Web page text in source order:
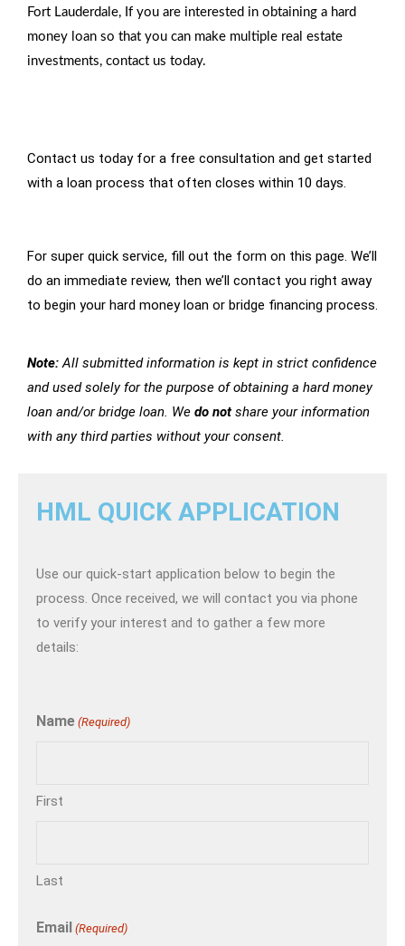
Fort Lauderdale, If you are interested in obtaining a hard
money loan so that you can make multiple real estate
investments, contact us today.
Contact us today for a free consultation and get started
with a loan process that often closes within 10 days.
For super quick service, fill out the form on this page. We’ll
do an immediate review, then we’ll contact you right away
to begin your hard money loan or bridge financing process.
Note:All submitted information is kept in strict confidence
and used solely for the purpose of obtaining a hard money
loan and/or bridge loan. We do not share your information
with any third parties without your consent.
HML QUICK APPLICATION
Use our quick-start application below to begin the
process. Once received, we will contact you via phone
to verify your interest and to gather a few more
details:
Name (Required)
First
Last
Email (Required)